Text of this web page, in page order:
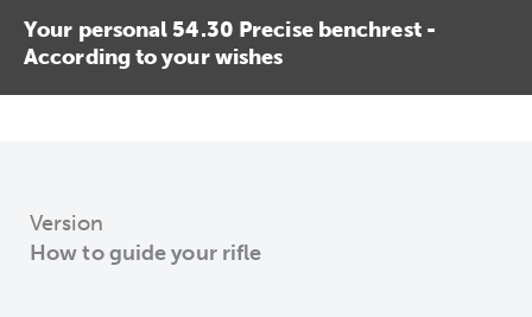
Your personal 54.30 Precise benchrest -
According to your wishes
Version
How to guide your rifle